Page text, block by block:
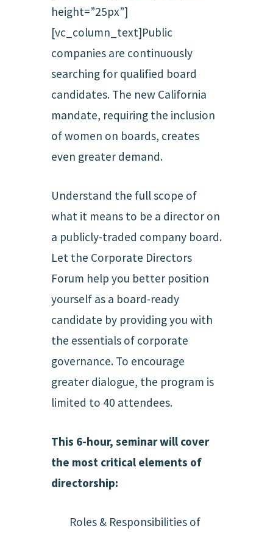
height=”25px”]
[vc_column_text]Public
companies are continuously
searching for qualified board
candidates. The new California
mandate, requiring the inclusion
of women on boards, creates
even greater demand.
Understand the full scope of
what it means to be a director on
a publicly-traded company board.
Let the Corporate Directors
Forum help you better position
yourself as a board-ready
candidate by providing you with
the essentials of corporate
governance. To encourage
greater dialogue, the program is
limited to 40 attendees.
This 6-hour, seminar will cover
the most critical elements of
directorship:
Roles & Responsibilities of